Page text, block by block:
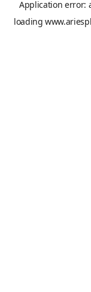
Application error:
loading